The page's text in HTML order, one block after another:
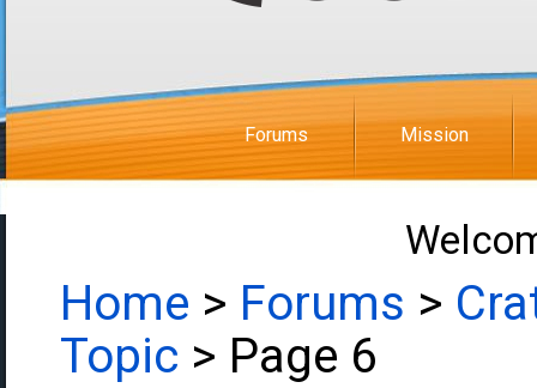
Forums Mission
Home > Forums >
Topic > Page 6